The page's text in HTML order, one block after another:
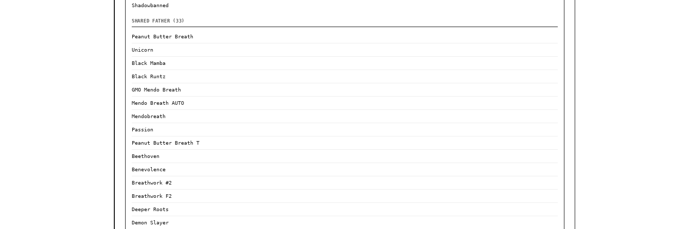
Shadowbanned
SHARED FATHER (33)
Peanut Butter Breath
Unicorn
Black Mamba
Black Runtz
GMO Mendo Breath
Mendo Breath AUTO
Mendobreath
Passion
Peanut Butter Breath T
Beethoven
Benevolence
Breathwork #2
Breathwork F2
Deeper Roots
Demon Slayer